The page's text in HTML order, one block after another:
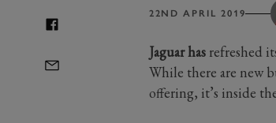
22ND APRIL 2019
Jaguar hasrefreshed
While there are new
offering, it’s inside